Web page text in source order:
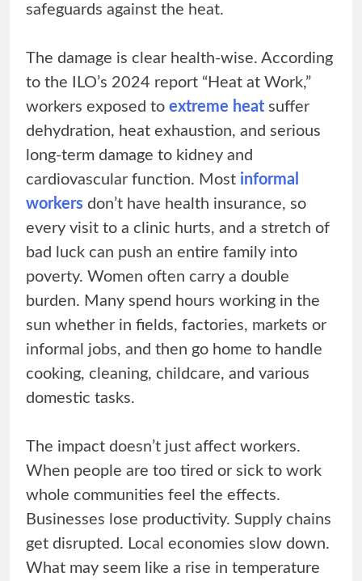
safeguards against the heat.
The damage is clear health-wise. According
to the ILO’s 2024 report “Heat at Work,”
workers exposed to extreme heat suffer
dehydration, heat exhaustion, and serious
long-term damage to kidney and
cardiovascular function. Most informal
workers don’t have health insurance, so
every visit to a clinic hurts, and a stretch of
bad luck can push an entire family into
poverty. Women often carry a double
burden. Many spend hours working in the
sun whether in fields, factories, markets or
informal jobs, and then go home to handle
cooking, cleaning, childcare, and various
domestic tasks.
The impact doesn’t just affect workers.
When people are too tired or sick to work
whole communities feel the effects.
Businesses lose productivity. Supply chains
get disrupted. Local economies slow down.
What may seem like a rise in temperature